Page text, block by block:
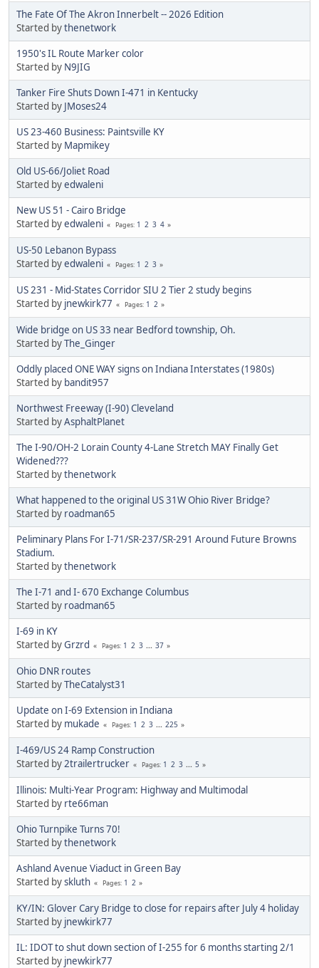
The Fate Of The Akron Innerbelt -- 2026 Edition
Started bythenetwork
1950's IL Route Marker color
Started by N9JIG
Tanker Fire Shuts Down I-471 in Kentucky
Started by JMoses24
US 23-460 Business: Paintsville KY
Started by Mapmikey
Old US-66/Joliet Road
Started byedwaleni
New US 51 - Cairo Bridge
Started byedwaleni Pages 1 2 3 4
US-50 Lebanon Bypass
Started byedwaleni Pages 1 2 3
US 231 - Mid-States Corridor SIU 2 Tier 2 study begins
Started by jnewkirk77 Pages 1 2
Wide bridge on US 33 near Bedford township, Oh.
Started byThe_Ginger
Oddly placed ONE WAY signs on Indiana Interstates (1980s)
Started by bandit957
Northwest Freeway (I-90) Cleveland
Started byAsphaltPlanet
The I-90/OH-2 Lorain County 4-Lane Stretch MAY Finally Get
Widened???
Started bythenetwork
What happened to the original US 31W Ohio River Bridge?
Started by roadman65
Peliminary Plans For I-71/SR-237/SR-291 Around Future Browns
Stadium.
Started bythenetwork
The I-71 and I- 670 Exchange Columbus
Started by roadman65
I-69 in KY
Started byGrzrd Pages 1 2 3 ... 37
Ohio DNR routes
Started byTheCatalyst31
Update on I-69 Extension in Indiana
Started by mukade Pages 1 2 3 ... 225
I-469/US 24 Ramp Construction
Started by2trailertrucker Pages 1 2 3 ... 5
Illinois: Multi-Year Program: Highway and Multimodal
Started by rte66man
Ohio Turnpike Turns 70!
Started bythenetwork
Ashland Avenue Viaduct in Green Bay
Started byskluth Pages 1 2
KY/IN: Glover Cary Bridge to close for repairs after July 4 holiday
Started by jnewkirk77
IL: IDOT to shut down section of I-255 for 6 months starting 2/1
Started by jnewkirk77